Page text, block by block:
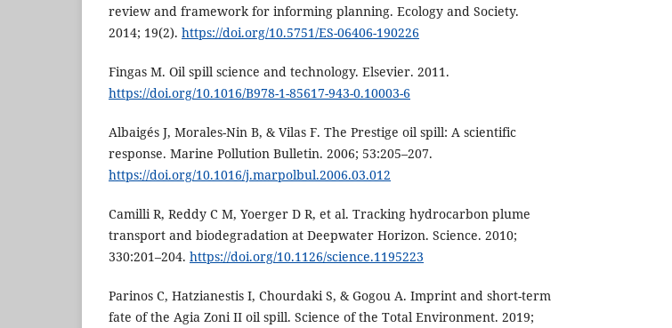
review and framework for informing planning. Ecology and Society.
2014; 19(2). https://doi.org/10.5751/ES-06406-190226
Fingas M. Oil spill science and technology. Elsevier. 2011.
https://doi.org/10.1016/B978-1-85617-943-0.10003-6
Albaigés J, Morales-Nin B, & Vilas F. The Prestige oil spill: A scientific
response. Marine Pollution Bulletin. 2006; 53:205–207.
https://doi.org/10.1016/j.marpolbul.2006.03.012
Camilli R, Reddy C M, Yoerger D R, et al. Tracking hydrocarbon plume
transport and biodegradation at Deepwater Horizon. Science. 2010;
330:201–204. https://doi.org/10.1126/science.1195223
Parinos C, Hatzianestis I, Chourdaki S, & Gogou A. Imprint and short-term
fate of the Agia Zoni II oil spill. Science of the Total Environment. 2019;